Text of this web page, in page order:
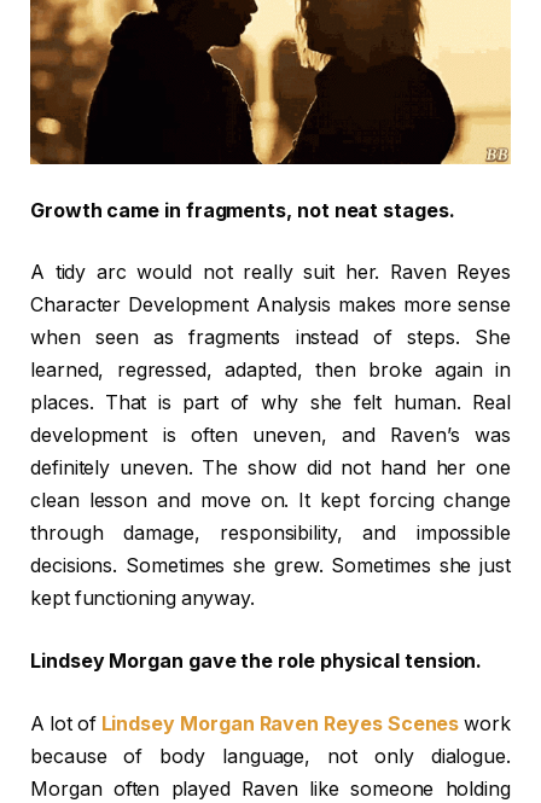
Growth came in fragments, not neat stages.
A tidy arc would not really suit her. Raven Reyes
Character Development Analysis makes more sense
when seen as fragments instead of steps. She
learned, regressed, adapted, then broke again in
places. That is part of why she felt human. Real
development is often uneven, and Raven’s was
definitely uneven. The show did not hand her one
clean lesson and move on. It kept forcing change
through damage, responsibility, and impossible
decisions. Sometimes she grew. Sometimes she just
kept functioning anyway.
Lindsey Morgan gave the role physical tension.
A lot of Lindsey Morgan Raven Reyes Scenes work
because of body language, not only dialogue.
Morgan often played Raven like someone holding